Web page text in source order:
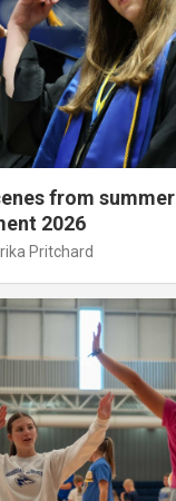
from summer
2026
Pritchard